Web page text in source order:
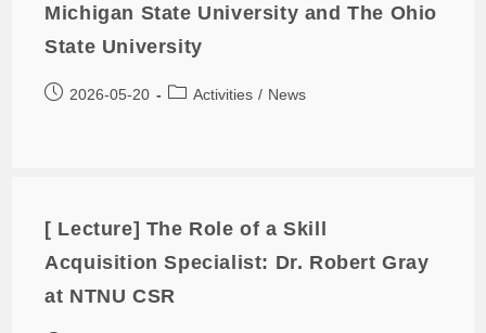
Michigan State University and The Ohio
State University
2026-05-20 Activities / News
[ Lecture] The Role of a Skill
Acquisition Specialist: Dr. Robert Gray
at NTNU CSR